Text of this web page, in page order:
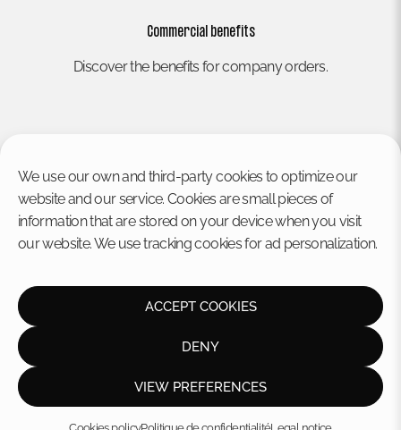
We use our own and third-party cookies to optimize our
website and our service. Cookies are small pieces of
information that are stored on your device when you visit
our website. We use tracking cookies for ad personalization.
ACCEPT COOKIES
DENY
VIEW PREFERENCES
Commercial benefits
Discover the benefits for company orders.
STORE